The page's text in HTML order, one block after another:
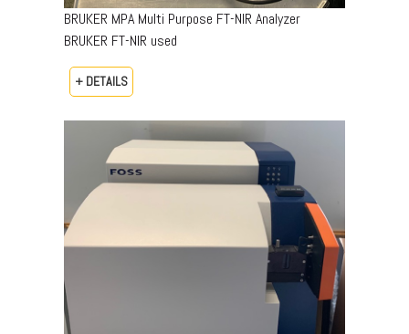
BRUKER MPA Multi Purpose FT-NIR Analyzer
BRUKER FT-NIR used
+ DETAILS